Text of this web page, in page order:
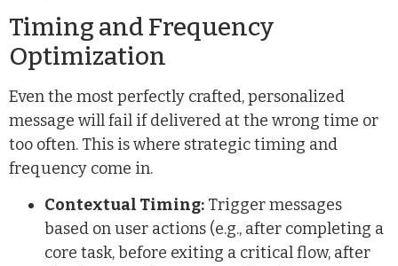
Timing and Frequency
Optimization
Even the most perfectly crafted, personalized
message will fail if delivered at the wrong time or
too often. This is where strategic timing and
frequency come in.
Contextual Timing: Trigger messages
based on user actions (e.g., after completing a
core task, before exiting a critical flow, after